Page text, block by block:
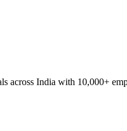
across India with 10,000+